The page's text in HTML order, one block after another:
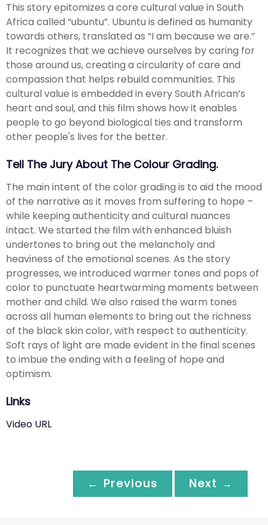
This story epitomizes a core cultural value in South
Africa called “ubuntu”. Ubuntu is defined as humanity
towards others, translated as “I am because we are.”
It recognizes that we achieve ourselves by caring for
those around us, creating a circularity of care and
compassion that helps rebuild communities. This
cultural value is embedded in every South African’s
heart and soul, and this film shows how it enables
people to go beyond biological ties and transform
other people's lives for the better.
Tell The Jury About The Colour Grading.
The main intent of the color grading is to aid the mood
of the narrative as it moves from suffering to hope –
while keeping authenticity and cultural nuances
intact. We started the film with enhanced bluish
undertones to bring out the melancholy and
heaviness of the emotional scenes. As the story
progresses, we introduced warmer tones and pops of
color to punctuate heartwarming moments between
mother and child. We also raised the warm tones
across all human elements to bring out the richness
of the black skin color, with respect to authenticity.
Soft rays of light are made evident in the final scenes
to imbue the ending with a feeling of hope and
optimism.
Links
Video URL
← Previous Next →